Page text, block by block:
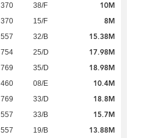
370 38/F 10M
370 15/F 8M
557 32/B 15.38M
754 25/D 17.98M
769 35/D 18.98M
460 08/E 10.4M
769 33/D 18.8M
557 33/B 15.7M
557 19/B 13.88M